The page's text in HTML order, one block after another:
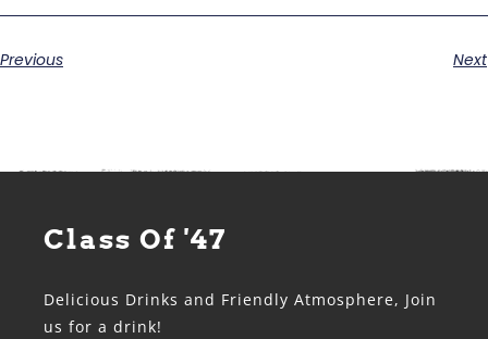
Previous Next
Class Of '47
Delicious Drinks and Friendly Atmosphere, Join
us for a drink!